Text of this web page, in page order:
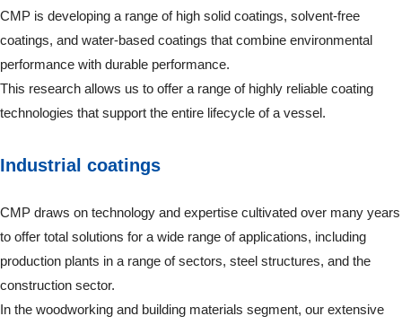
CMP is developing a range of high solid coatings, solvent-free
coatings, and water-based coatings that combine environmental
performance with durable performance.
This research allows us to offer a range of highly reliable coating
technologies that support the entire lifecycle of a vessel.
Industrial coatings
CMP draws on technology and expertise cultivated over many years
to offer total solutions for a wide range of applications, including
production plants in a range of sectors, steel structures, and the
construction sector.
In the woodworking and building materials segment, our extensive